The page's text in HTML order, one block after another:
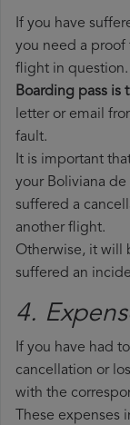
If you have
you need a proof
flight in question.
Boarding pass is
letter or email
fault.
It is important
your Boliviana
suffered a
another flight.
Otherwise, it will
suffered an
4.
If you have had
cancellation or
with the
These expenses